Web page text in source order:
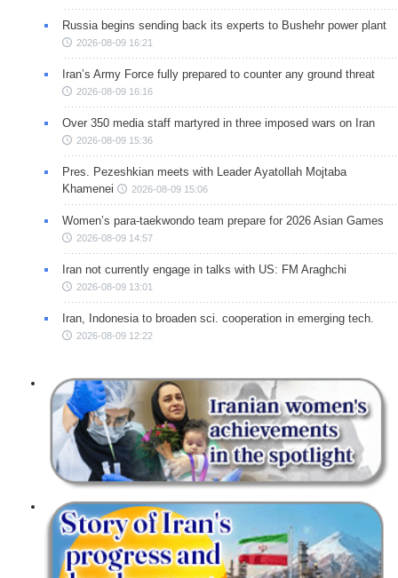
Russia begins sending back its experts to Bushehr power plant
2026-08-09 16:21
Iran’s Army Force fully prepared to counter any ground threat
2026-08-09 16:16
Over 350 media staff martyred in three imposed wars on Iran
2026-08-09 15:36
Pres. Pezeshkian meets with Leader Ayatollah Mojtaba
Khamenei
2026-08-09 15:06
Women’s para-taekwondo team prepare for 2026 Asian Games
2026-08-09 14:57
Iran not currently engage in talks with US: FM Araghchi
2026-08-09 13:01
Iran, Indonesia to broaden sci. cooperation in emerging tech.
2026-08-09 12:22